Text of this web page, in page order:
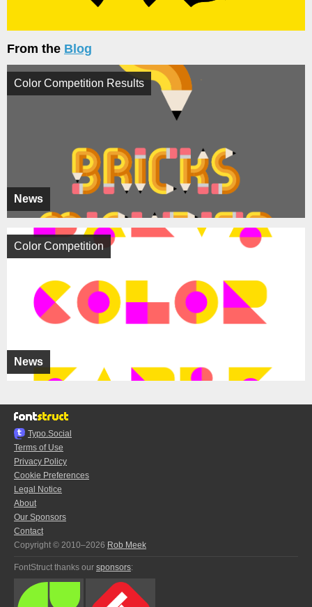
From the Blog
News
Color Competition Results
News
Color Competition
Typo.Social
Terms of Use
Privacy Policy
Cookie Preferences
Legal Notice
About
Our Sponsors
Contact
Copyright © 2010–2026 Rob Meek
FontStruct thanks our sponsors: